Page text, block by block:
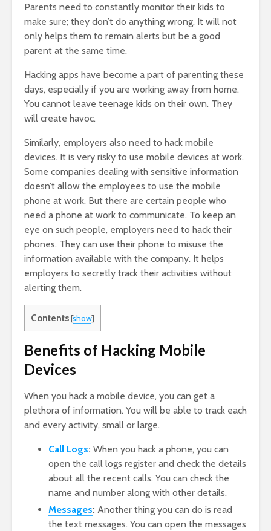
Parents need to constantly monitor their kids to
make sure; they don’t do anything wrong. It will not
only helps them to remain alerts but be a good
parent at the same time.
Hacking apps have become a part of parenting these
days, especially if you are working away from home.
You cannot leave teenage kids on their own. They
will create havoc.
Similarly, employers also need to hack mobile
devices. It is very risky to use mobile devices at work.
Some companies dealing with sensitive information
doesn’t allow the employees to use the mobile
phone at work. But there are certain people who
need a phone at work to communicate. To keep an
eye on such people, employers need to hack their
phones. They can use their phone to misuse the
information available with the company. It helps
employers to secretly track their activities without
alerting them.
Contents[show]
Benefits of Hacking Mobile
Devices
When you hack a mobile device, you can get a
plethora of information. You will be able to track each
and every activity, small or large.
Call Logs: When you hack a phone, you can
open the call logs register and check the details
about all the recent calls. You can check the
name and number along with other details.
Messages: Another thing you can do is read
the text messages. You can open the messages